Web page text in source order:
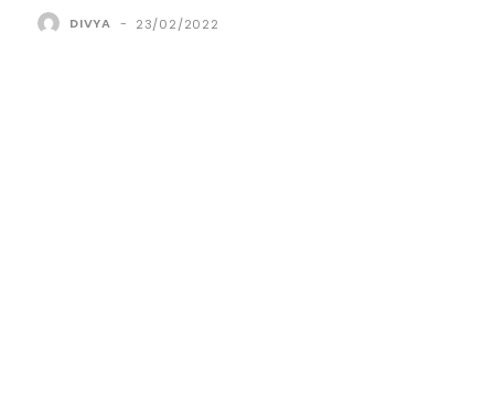
DIVYA - 23/02/2022